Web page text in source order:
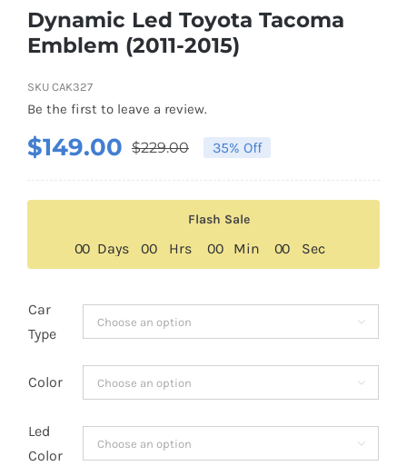
Customer Photos
Dynamic Led Toyota Tacoma
Emblem (2011-2015)
SKU CAK327
Be the first to leave a review.
$229.00Original
was:
$229.00.
$149.00
Current
is:
$149.00.
35% Off
Flash Sale
00 Days 00 Hrs 00 Min 00 Sec
Car
Type

Color 
Led
Color
